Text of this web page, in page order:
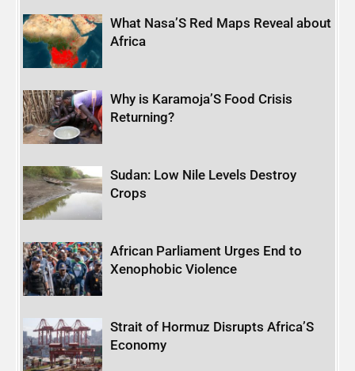
What Nasa’S Red Maps Reveal about
Africa
Why is Karamoja’S Food Crisis
Returning?
Sudan: Low Nile Levels Destroy
Crops
African Parliament Urges End to
Xenophobic Violence
Strait of Hormuz Disrupts Africa’S
Economy